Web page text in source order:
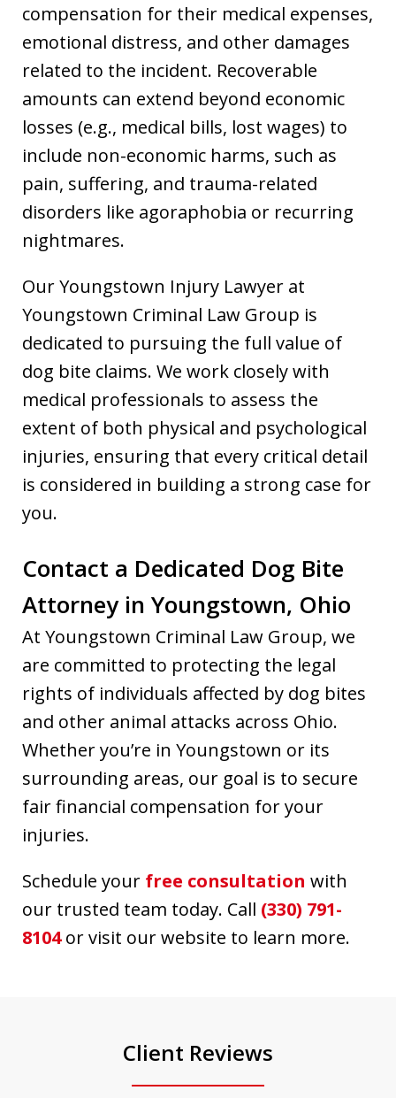
compensation for their medical expenses,
emotional distress, and other damages
related to the incident. Recoverable
amounts can extend beyond economic
losses (e.g., medical bills, lost wages) to
include non-economic harms, such as
pain, suffering, and trauma-related
disorders like agoraphobia or recurring
nightmares.
Our Youngstown Injury Lawyer at
Youngstown Criminal Law Group is
dedicated to pursuing the full value of
dog bite claims. We work closely with
medical professionals to assess the
extent of both physical and psychological
injuries, ensuring that every critical detail
is considered in building a strong case for
you.
Contact a Dedicated Dog Bite
Attorney in Youngstown, Ohio
At Youngstown Criminal Law Group, we
are committed to protecting the legal
rights of individuals affected by dog bites
and other animal attacks across Ohio.
Whether you’re in Youngstown or its
surrounding areas, our goal is to secure
fair financial compensation for your
injuries.
Schedule your free consultation with
our trusted team today. Call (330) 791-
8104or visit our website to learn more.
Client Reviews